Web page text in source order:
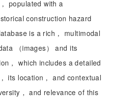
populated with a
construction hazard
is a rich， multimodal
（images） and its
， which includes a detailed
its location， and contextual
， and relevance of this